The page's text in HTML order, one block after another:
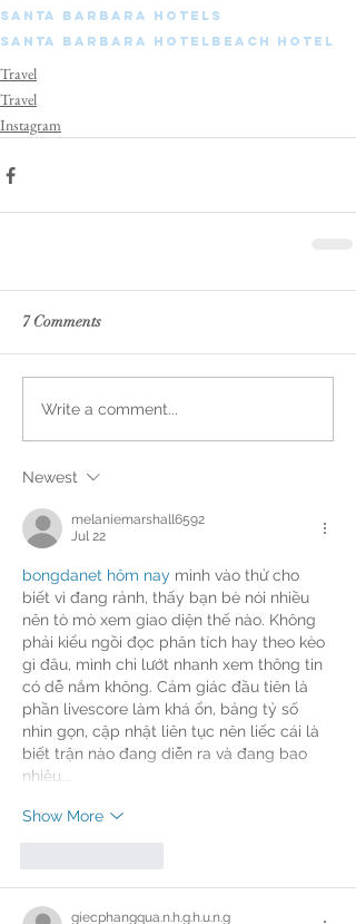
Santa Barbara Hotels
Santa Barbara Hotel Beach Hotel
Travel
Travel
Instagram
7 Comments
Write a comment...
Newest
melaniemarshall6592
Jul 22
bongdanet hôm nay mình vào thử cho
biết vì đang rảnh, thấy bạn bè nói nhiều
nên tò mò xem giao diện thế nào. Không
phải kiểu ngồi đọc phân tích hay theo kèo
gì đâu, mình chỉ lướt nhanh xem thông tin
có dễ nắm không. Cảm giác đầu tiên là
phần livescore làm khá ổn, bảng tỷ số
nhìn gọn, cập nhật liên tục nên liếc cái là
biết trận nào đang diễn ra và đang bao
nhiêu.…
Show More
giecphangqua.n.h.g.h.u.n.g